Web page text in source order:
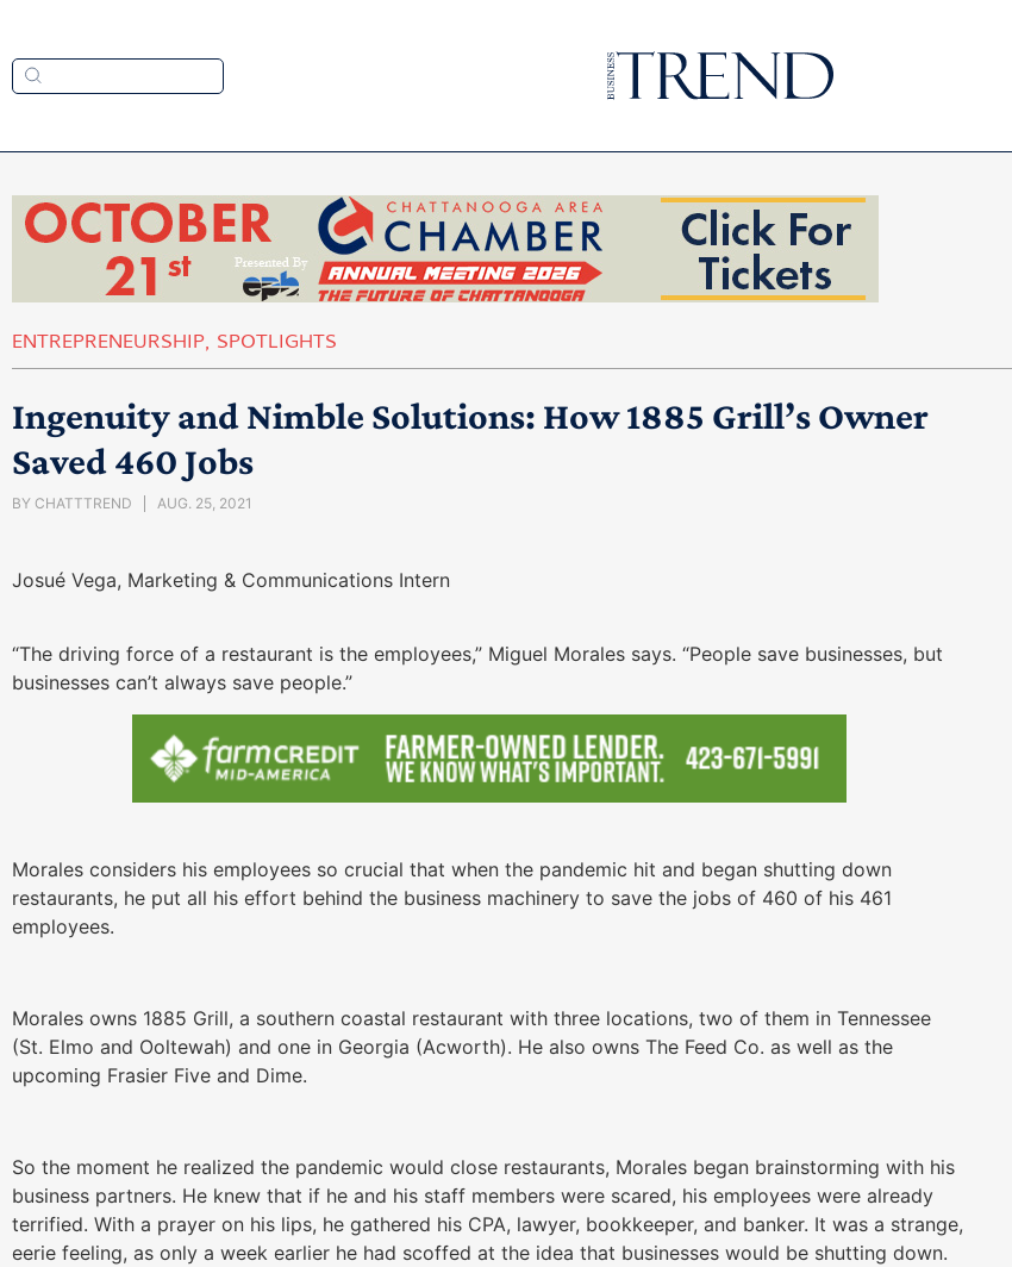
ENTREPRENEURSHIP, SPOTLIGHTS
Ingenuity and Nimble Solutions: How 1885 Grill’s Owner
Saved 460 Jobs
BY CHATTTREND AUG. 25, 2021
Josué Vega, Marketing & Communications Intern
“The driving force of a restaurant is the employees,” Miguel Morales says. “People save businesses, but
businesses can’t always save people.”
Morales considers his employees so crucial that when the pandemic hit and began shutting down
restaurants, he put all his effort behind the business machinery to save the jobs of 460 of his 461
employees.
Morales owns 1885 Grill, a southern coastal restaurant with three locations, two of them in Tennessee
(St. Elmo and Ooltewah) and one in Georgia (Acworth). He also owns The Feed Co. as well as the
upcoming Frasier Five and Dime.
So the moment he realized the pandemic would close restaurants, Morales began brainstorming with his
business partners. He knew that if he and his staff members were scared, his employees were already
terrified. With a prayer on his lips, he gathered his CPA, lawyer, bookkeeper, and banker. It was a strange,
eerie feeling, as only a week earlier he had scoffed at the idea that businesses would be shutting down.